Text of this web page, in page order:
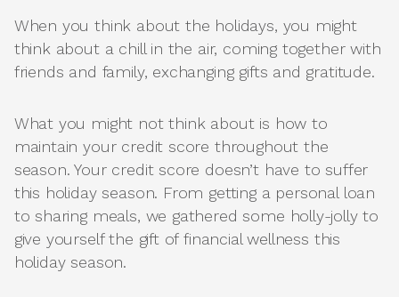
When you think about the holidays, you might
think about a chill in the air, coming together with
friends and family, exchanging gifts and gratitude.
What you might not think about is how to
maintain your credit score throughout the
season. Your credit score doesn’t have to suffer
this holiday season. From getting a personal loan
to sharing meals, we gathered some holly-jolly to
give yourself the gift of financial wellness this
holiday season.